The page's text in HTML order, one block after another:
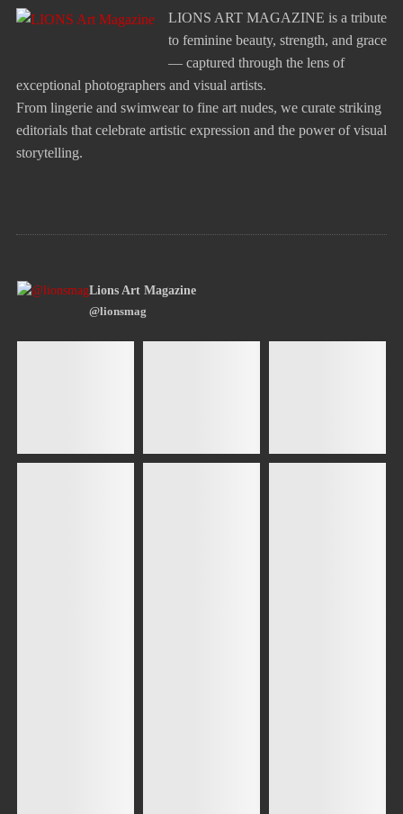
LIONS ART MAGAZINE is a tribute
to feminine beauty, strength, and grace
— captured through the lens of
exceptional photographers and visual artists.
From lingerie and swimwear to fine art nudes, we curate striking
editorials that celebrate artistic expression and the power of visual
storytelling.
Lions Art Magazine
@lionsmag